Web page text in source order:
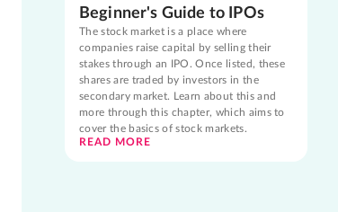
Beginner's Guide to IPOs
The stock market is a place where
companies raise capital by selling their
stakes through an IPO. Once listed, these
shares are traded by investors in the
secondary market. Learn about this and
more through this chapter, which aims to
cover the basics of stock markets.
READ MORE